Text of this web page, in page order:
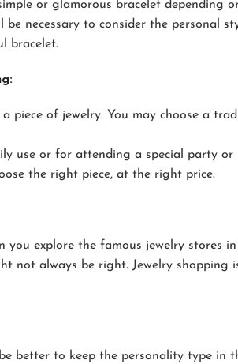
or glamorous bracelet depending
necessary to consider the personal
bracelet.
piece of jewelry. You may choose a
use or for attending a special party or
the right piece, at the right price.
explore the famous jewelry stores in
not always be right. Jewelry shopping
better to keep the personality type in